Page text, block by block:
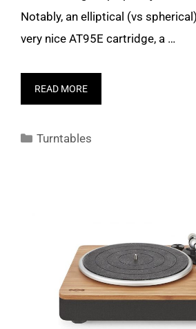
Notably, an elliptical (vs
very nice AT95E cartridge, a …
READ MORE
Categories
Turntables